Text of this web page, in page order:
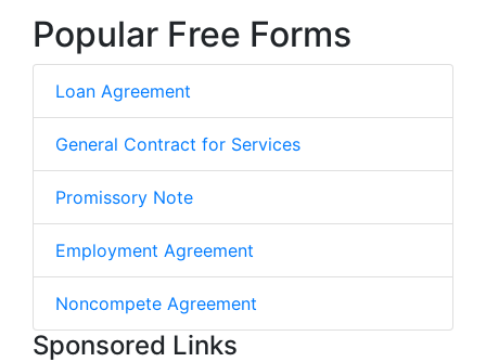
Popular Free Forms
Loan Agreement
General Contract for Services
Promissory Note
Employment Agreement
Noncompete Agreement
Sponsored Links